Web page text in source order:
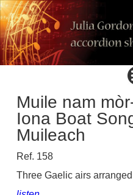
Muile nam
Iona Boat
Muileach
Ref. 158
Three Gaelic airs